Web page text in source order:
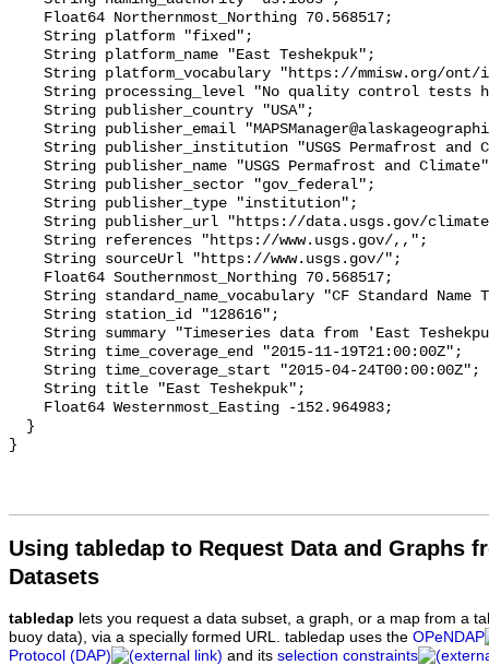
Using tabledap to Request Data and Graphs
Datasets
tabledap lets you request a data subset, a graph, or a map from a
buoy data), via a specially formed URL. tabledap uses the OPeNDAP
Protocol (DAP)
and its selection constraints